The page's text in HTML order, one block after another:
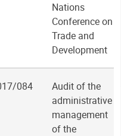
Nations
Conference on
Trade and
Development
084
Audit of the
administrative
management
of the